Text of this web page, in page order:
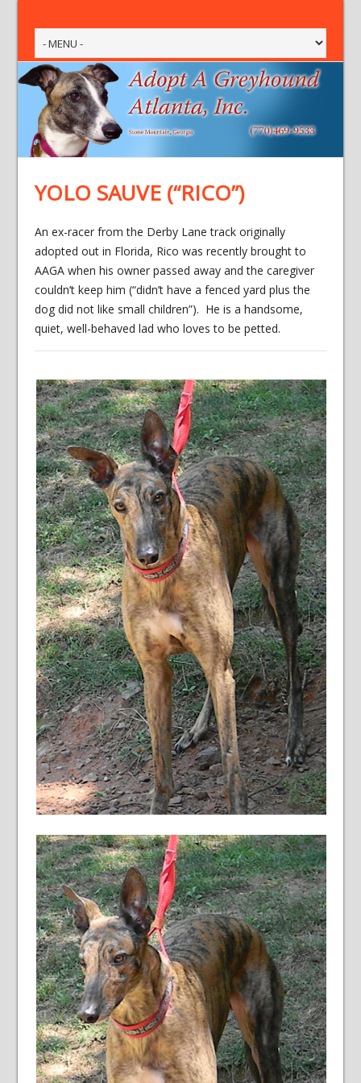
YOLO SAUVE (“RICO”)
An ex-racer from the Derby Lane track originally
adopted out in Florida, Rico was recently brought to
AAGA when his owner passed away and the caregiver
couldn’t keep him (“didn’t have a fenced yard plus the
dog did not like small children”). He is a handsome,
quiet, well-behaved lad who loves to be petted.